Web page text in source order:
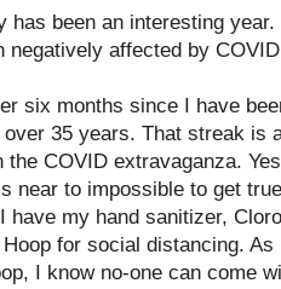
has been an interesting
negatively affected by
six months since I have
35 years. That streak is
the COVID extravaganza.
near to impossible to get
have my hand sanitizer,
for social distancing.
I know no-one can come